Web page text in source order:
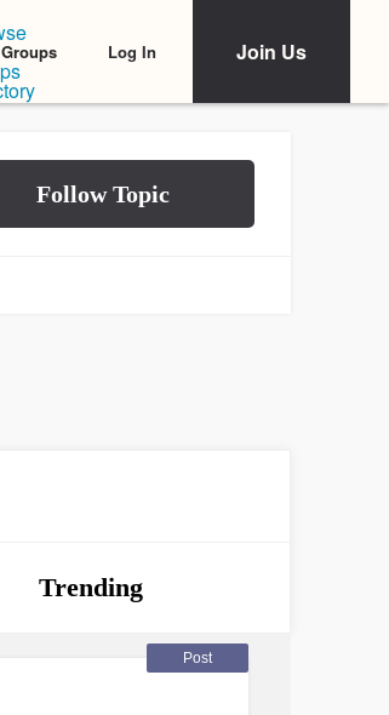
Groups Log In Join Us
Trending
Post